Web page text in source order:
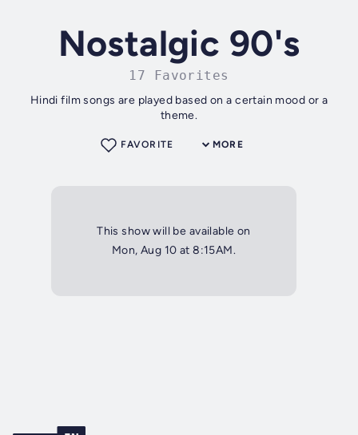
Nostalgic 90's
17 Favorites
Hindi film songs are played based on a certain mood or a
theme.
MORE
FAVORITE
This show will be available on
Mon, Aug 10 at 8:15AM.